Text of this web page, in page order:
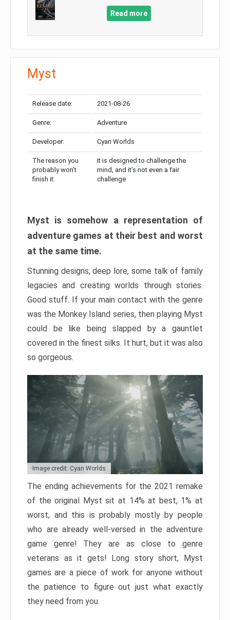
Read more
Myst
Release date: 2021-08-26
Genre: Adventure
Developer: Cyan Worlds
The reason you
probably won’t
finish it:
It is designed to challenge the
mind, and it’s not even a fair
challenge
Myst is somehow a representation of
adventure games at their best and worst
at the same time.
Stunning designs, deep lore, some talk of family
legacies and creating worlds through stories.
Good stuff. If your main contact with the genre
was the Monkey Island series, then playing Myst
could be like being slapped by a gauntlet
covered in the finest silks. It hurt, but it was also
so gorgeous.
Image credit: Cyan Worlds
The ending achievements for the 2021 remake
of the original Myst sit at 14% at best, 1% at
worst, and this is probably mostly by people
who are already well-versed in the adventure
game genre! They are as close to genre
veterans as it gets! Long story short, Myst
games are a piece of work for anyone without
the patience to figure out just what exactly
they need from you.